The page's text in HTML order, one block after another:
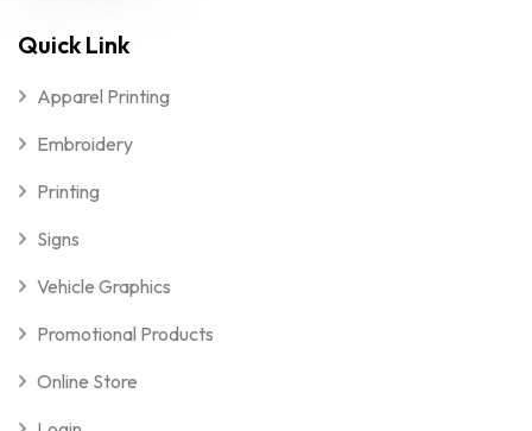
Quick Link
Apparel Printing
Embroidery
Printing
Signs
Vehicle Graphics
Promotional Products
Online Store